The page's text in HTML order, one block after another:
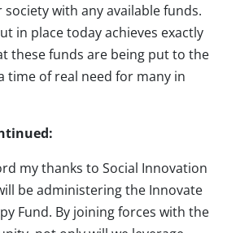
with any available funds.
in place today achieves exactly
these funds are being put to the
time of real need for many in
my thanks to Social Innovation
be administering the Innovate
Fund. By joining forces with the